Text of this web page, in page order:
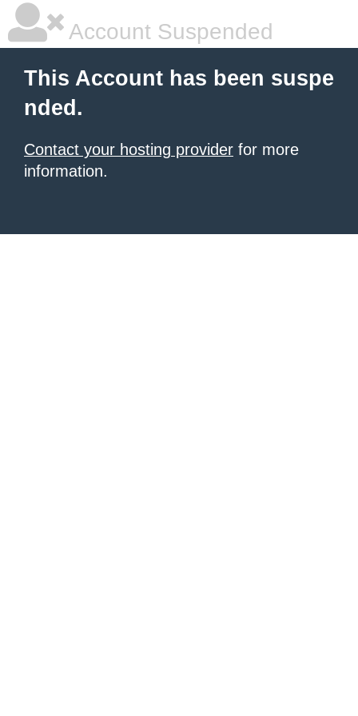
Account Suspended
This Account has been suspe
nded.
Contact your hosting provider for more
information.